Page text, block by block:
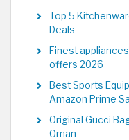
Top 5
Deals
Finest
offers 2026
Best Sports
Amazon Prime
Original Gucci
Oman